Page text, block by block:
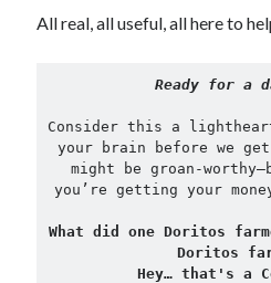
All real, all useful, all here to
Ready for a
Consider this a
your brain before we
might be groan-
you’re getting your
What did one Doritos
Doritos
Hey… that's a